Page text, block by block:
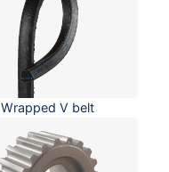
Wrapped V belt